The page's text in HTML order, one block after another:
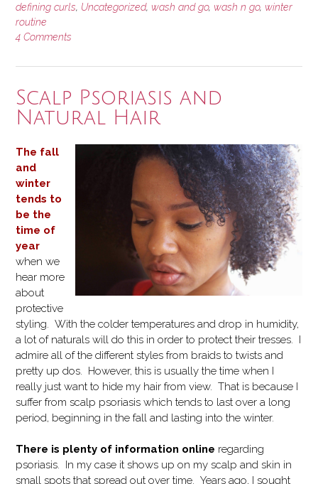
a
on
Wash
and
defining curls, Uncategorized, wash and go, wash n go, winter
routine
4 Comments
Scalp Psoriasis and
Natural Hair
The fall
and
winter
tends to
be the
time of
year
when we
hear more
about
protective
styling. With the colder temperatures and drop in humidity,
a lot of naturals will do this in order to protect their tresses. I
admire all of the different styles from braids to twists and
pretty up dos. However, this is usually the time when I
really just want to hide my hair from view. That is because I
suffer from scalp psoriasis which tends to last over a long
period, beginning in the fall and lasting into the winter.
There is plenty of information online regarding
psoriasis. In my case it shows up on my scalp and skin in
small spots that spread out over time. Years ago, I sought